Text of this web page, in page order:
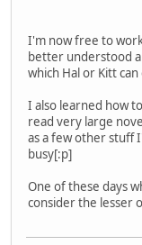
I'm now free to
better understood
which Hal or Kitt
I also learned how
read very large
as a few other stuff
busy[:p]
One of these days
consider the lesser